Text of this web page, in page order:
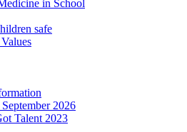
in School
safe
2026
Talent 2023